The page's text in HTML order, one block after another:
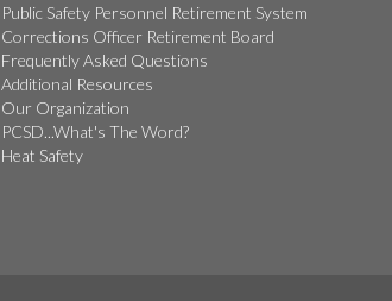
Public Safety Personnel Retirement System
Corrections Officer Retirement Board
Frequently Asked Questions
Additional Resources
Our Organization
PCSD...What's The Word?
Heat Safety